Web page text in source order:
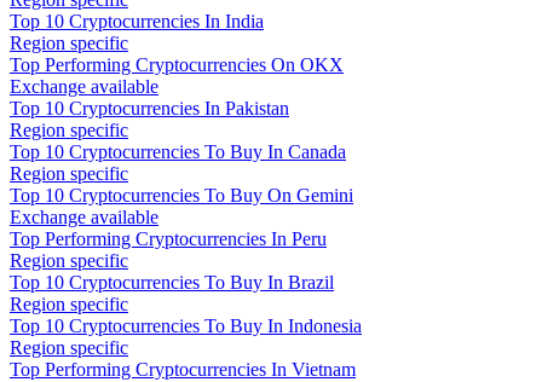
Top 10 Cryptocurrencies In India
Region specific
Top Performing Cryptocurrencies On OKX
Exchange available
Top 10 Cryptocurrencies In Pakistan
Region specific
Top 10 Cryptocurrencies To Buy In Canada
Region specific
Top 10 Cryptocurrencies To Buy On Gemini
Exchange available
Top Performing Cryptocurrencies In Peru
Region specific
Top 10 Cryptocurrencies To Buy In Brazil
Region specific
Top 10 Cryptocurrencies To Buy In Indonesia
Region specific
Top Performing Cryptocurrencies In Vietnam